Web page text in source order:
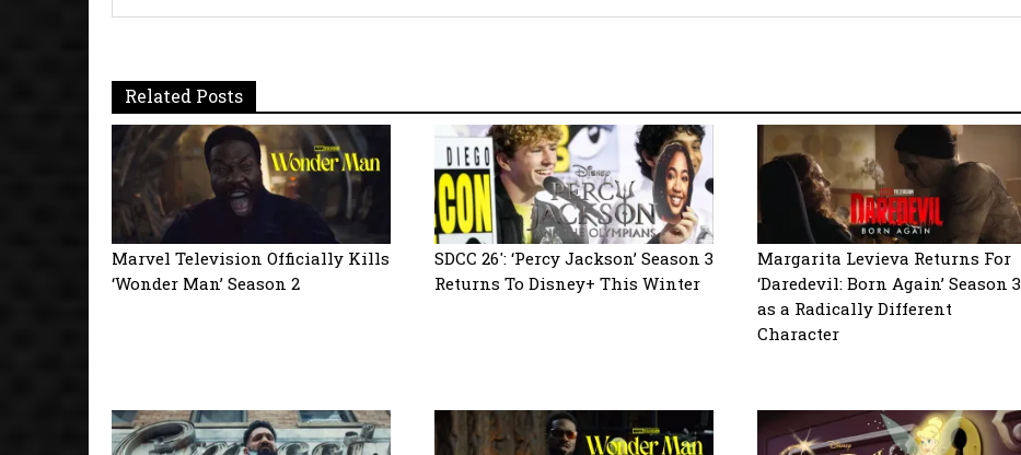
Related Posts
Marvel Television Officially Kills
‘Wonder Man’ Season 2
SDCC 26′: ‘Percy Jackson’ Season 3
Returns To Disney+ This Winter
Margarita Levieva Returns For
‘Daredevil: Born Again’ Season 3
as a Radically Different
Character